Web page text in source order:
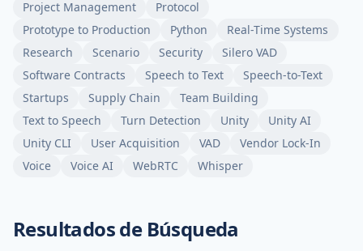
Project Management
Protocol
Prototype to Production
Python
Real-Time Systems
Research
Scenario Security
Silero VAD
Software Contracts
Speech to Text
Speech-to-Text
Startups
Supply Chain
Team Building
Text to Speech
Turn Detection Unity
Unity AI
Unity CLI
User Acquisition VAD
Vendor Lock-In
Voice
Voice AI WebRTC Whisper
Resultados de Búsqueda